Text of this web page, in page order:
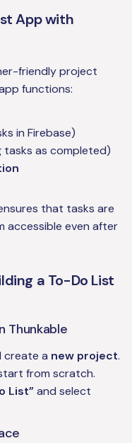
App with
friendly project
functions:
in Firebase)
tasks as completed)
that tasks are
accessible even after
a To-Do List
Thunkable
create a new project.
from scratch.
List”and select